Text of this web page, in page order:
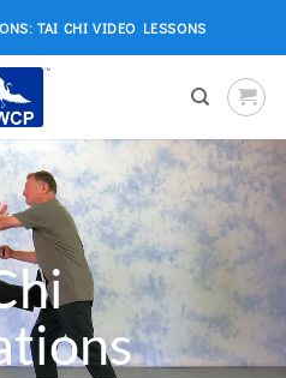
TAI CHI VIDEO LESSONS